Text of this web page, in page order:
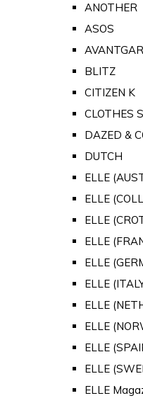
ANOTHER
ASOS
BLITZ
CITIZEN K
CLOTHES
DAZED &
DUTCH
ELLE
ELLE
ELLE
ELLE
ELLE
ELLE
ELLE
ELLE
ELLE
ELLE
ELLE